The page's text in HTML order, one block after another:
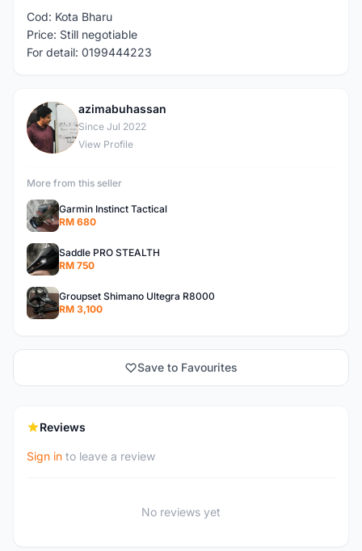
Cod: Kota Bharu
Price: Still negotiable
For detail: 0199444223
A
azimabuhassan
Since Jul 2022
View Profile
More from this seller
Garmin Instinct Tactical
RM 680
Saddle PRO STEALTH
RM 750
Groupset Shimano Ultegra R8000
RM 3,100
Save to Favourites
Reviews
Sign in to leave a review
No reviews yet